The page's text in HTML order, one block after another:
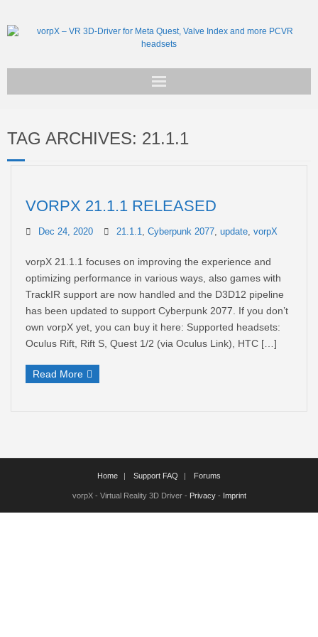
Basic Facts
TAG ARCHIVES: 21.1.1
VORPX 21.1.1 RELEASED
Dec 24, 2020 21.1.1, Cyberpunk 2077, update, vorpX
vorpX 21.1.1 focuses on improving the experience and
optimizing performance in various ways, also games with
TrackIR support are now handled and the D3D12 pipeline
has been updated to support Cyberpunk 2077. If you don’t
own vorpX yet, you can buy it here: Supported headsets:
Oculus Rift, Rift S, Quest 1/2 (via Oculus Link), HTC […]
Read More
Home Support FAQ Forums
vorpX - Virtual Reality 3D Driver - Privacy- Imprint